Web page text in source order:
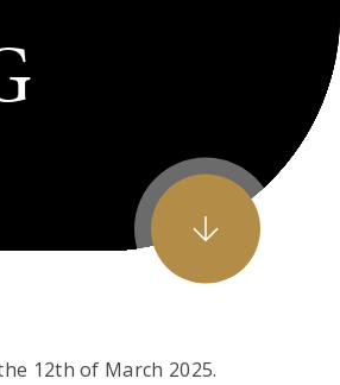
12th of March 2025.